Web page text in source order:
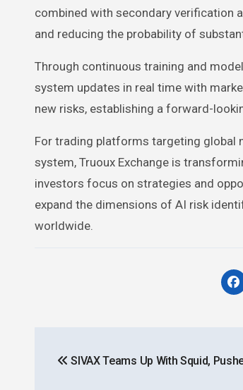
combined with secondary verification
and reducing the probability of
Through continuous training and
system updates in real time with
new risks, establishing a forward-
For trading platforms targeting global
system, Truoux Exchange is
investors focus on strategies and
expand the dimensions of AI risk
worldwide.
navigation
SIVAX Teams Up With Squid,